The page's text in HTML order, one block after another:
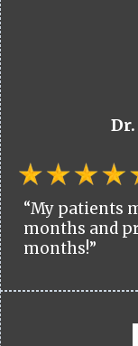
“My patients
months and
months!”